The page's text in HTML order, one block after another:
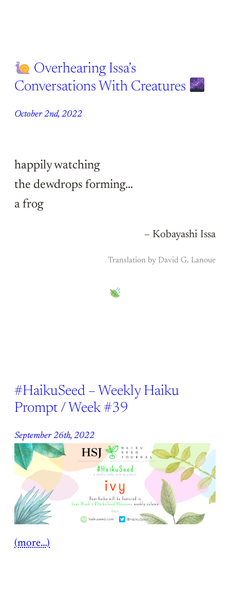
Overhearing Issa’s
Conversations With Creatures
October 2nd, 2022
happily watching
the dewdrops forming…
a frog
– Kobayashi Issa
Translation by David G. Lanoue
#HaikuSeed – Weekly Haiku
Prompt / Week #39
September 26th, 2022
(more…)